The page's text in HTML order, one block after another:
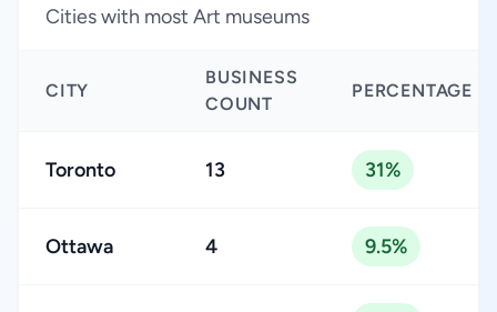
Cities with most Art museums
CITY
BUSINESS
COUNT
PERCENTAGE
Toronto 13 31%
Ottawa 4 9.5%